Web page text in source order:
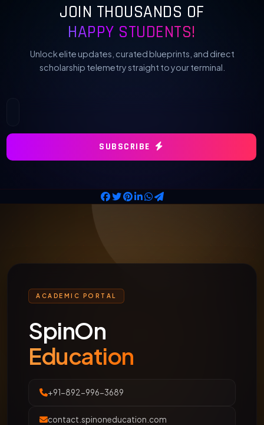
JOIN THOUSANDS OF
HAPPY STUDENTS!
Unlock elite updates, curated blueprints, and direct
scholarship telemetry straight to your terminal.
SUBSCRIBE
ACADEMIC PORTAL
SpinOn
Education
+91-892-996-3689
contact.spinoneducation.com